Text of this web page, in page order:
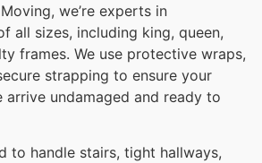
we’re experts in
all sizes, including king, queen,
frames. We use protective wraps,
strapping to ensure your
arrive undamaged and ready to
to handle stairs, tight hallways,